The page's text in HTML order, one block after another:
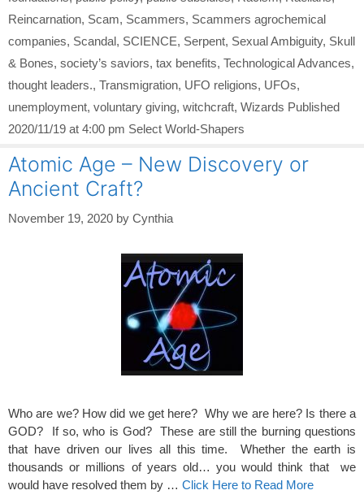
Reincarnation, Scam, Scammers, Scammers agrochemical
companies, Scandal, SCIENCE, Serpent, Sexual Ambiguity, Skull
& Bones, society’s saviors, tax benefits, Technological Advances,
thought leaders., Transmigration, UFO religions, UFOs,
unemployment, voluntary giving, witchcraft, Wizards Published
2020/11/19 at 4:00 pm Select World-Shapers
Atomic Age – New Discovery or
Ancient Craft?
November 19, 2020 by Cynthia
Who are we? How did we get here? Why we are here? Is there a
GOD? If so, who is God? These are still the burning questions
that have driven our lives all this time. Whether the earth is
thousands or millions of years old… you would think that we
would have resolved them by … Click Here to Read More